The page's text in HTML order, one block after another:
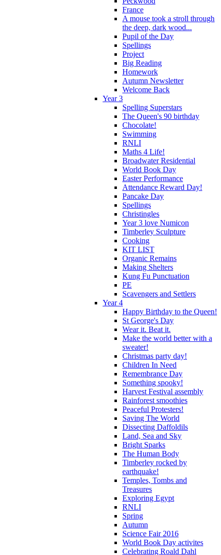
France
A mouse took a stroll through
the deep, dark wood...
Pupil of the Day
Spellings
Project
Big Reading
Homework
Autumn Newsletter
Welcome Back
Year 3
Spelling Superstars
The Queen's 90 birthday
Chocolate!
Swimming
RNLI
Maths 4 Life!
Broadwater Residential
World Book Day
Easter Performance
Attendance Reward Day!
Pancake Day
Spellings
Christingles
Year 3 love Numicon
Timberley Sculpture
Cooking
KIT LIST
Organic Remains
Making Shelters
Kung Fu Punctuation
PE
Scavengers and Settlers
Year 4
Happy Birthday to the Queen!
St George's Day
Wear it. Beat it.
Make the world better with a
sweater!
Christmas party day!
Children In Need
Remembrance Day
Something spooky!
Harvest Festival assembly
Rainforest smoothies
Peaceful Protesters!
Saving The World
Dissecting Daffoldils
Land, Sea and Sky
Bright Sparks
The Human Body
Timberley rocked by
earthquake!
Temples, Tombs and
Treasures
Exploring Egypt
RNLI
Spring
Autumn
Science Fair 2016
World Book Day activites
Celebrating Roald Dahl